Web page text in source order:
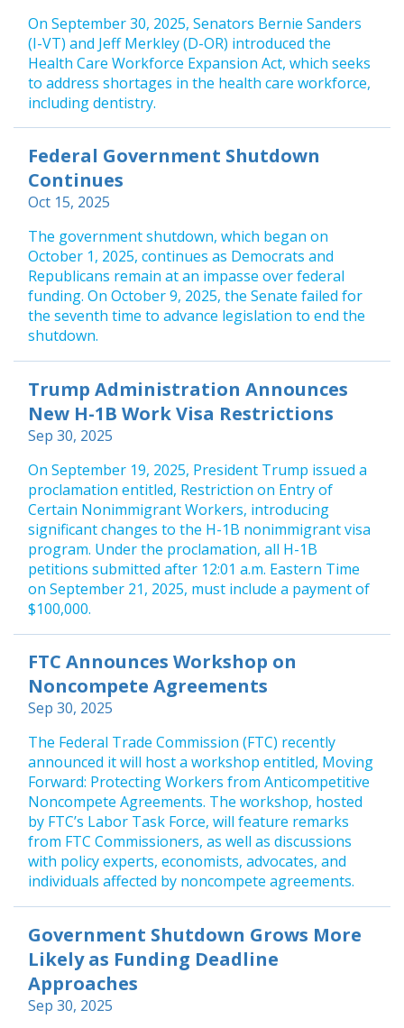
On September 30, 2025, Senators Bernie Sanders
(I-VT) and Jeff Merkley (D-OR) introduced the
Health Care Workforce Expansion Act, which seeks
to address shortages in the health care workforce,
including dentistry.
Federal Government Shutdown
Continues
Oct 15, 2025
The government shutdown, which began on
October 1, 2025, continues as Democrats and
Republicans remain at an impasse over federal
funding. On October 9, 2025, the Senate failed for
the seventh time to advance legislation to end the
shutdown.
Trump Administration Announces
New H-1B Work Visa Restrictions
Sep 30, 2025
On September 19, 2025, President Trump issued a
proclamation entitled, Restriction on Entry of
Certain Nonimmigrant Workers, introducing
significant changes to the H-1B nonimmigrant visa
program. Under the proclamation, all H-1B
petitions submitted after 12:01 a.m. Eastern Time
on September 21, 2025, must include a payment of
$100,000.
FTC Announces Workshop on
Noncompete Agreements
Sep 30, 2025
The Federal Trade Commission (FTC) recently
announced it will host a workshop entitled, Moving
Forward: Protecting Workers from Anticompetitive
Noncompete Agreements. The workshop, hosted
by FTC’s Labor Task Force, will feature remarks
from FTC Commissioners, as well as discussions
with policy experts, economists, advocates, and
individuals affected by noncompete agreements.
Government Shutdown Grows More
Likely as Funding Deadline
Approaches
Sep 30, 2025